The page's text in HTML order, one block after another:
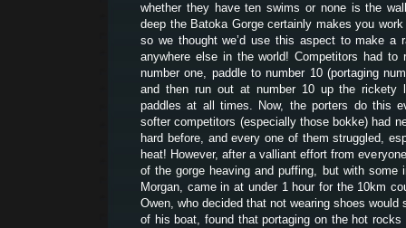
whether they have ten swims or none is the
deep the Batoka Gorge certainly makes you
so we thought we’d use this aspect to make a
anywhere else in the world! Competitors had to
number one, paddle to number 10 (portaging
and then run out at number 10 up the rickety
paddles at all times. Now, the porters do this
softer competitors (especially those bokke) had
hard before, and every one of them struggled,
heat! However, after a valliant effort from
of the gorge heaving and puffing, but with some
Morgan, came in at under 1 hour for the 10km
Owen, who decided that not wearing shoes
of his boat, found that portaging on the hot